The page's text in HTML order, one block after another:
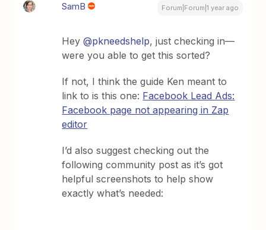
SamB Forum|Forum|1 year ago
Hey ​@pkneedshelp, just checking in—
were you able to get this sorted?
If not, I think the guide Ken meant to
link to is this one: Facebook Lead Ads:
Facebook page not appearing in Zap
editor
I’d also suggest checking out the
following community post as it’s got
helpful screenshots to help show
exactly what’s needed: